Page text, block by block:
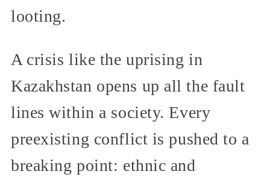
looting.
A crisis like the uprising in
Kazakhstan opens up all the fault
lines within a society. Every
preexisting conflict is pushed to a
breaking point: ethnic and